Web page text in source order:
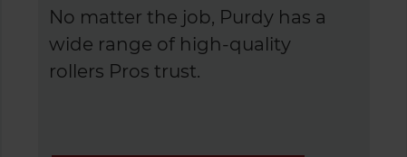
No matter the job, Purdy has a
wide range of high-quality
rollers Pros trust.